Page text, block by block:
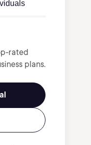
rated
plans.